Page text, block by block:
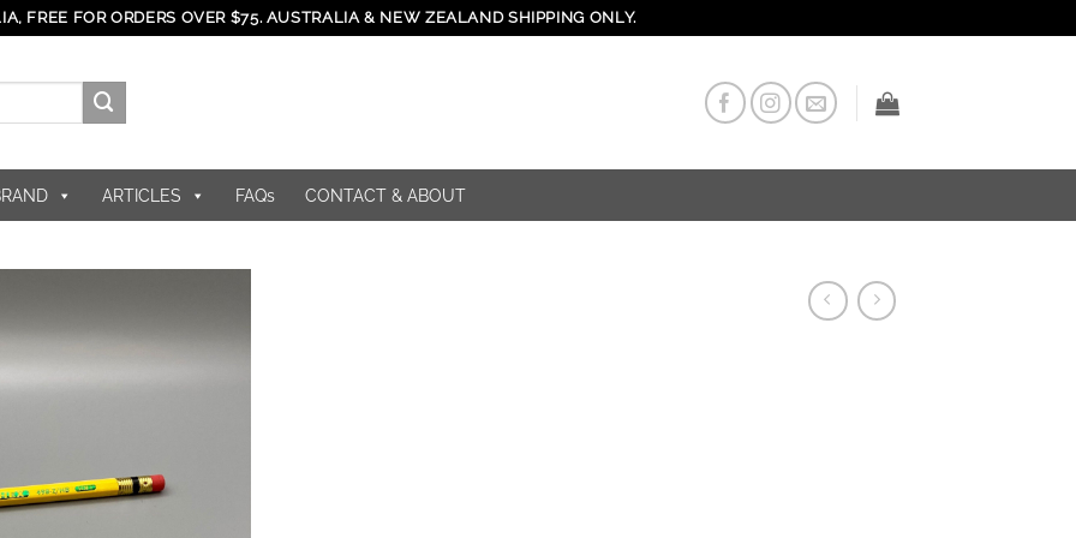
FREE FOR ORDERS OVER $75. AUSTRALIA & NEW ZEALAND SHIPPING ONLY.
ARTICLES FAQs CONTACT & ABOUT